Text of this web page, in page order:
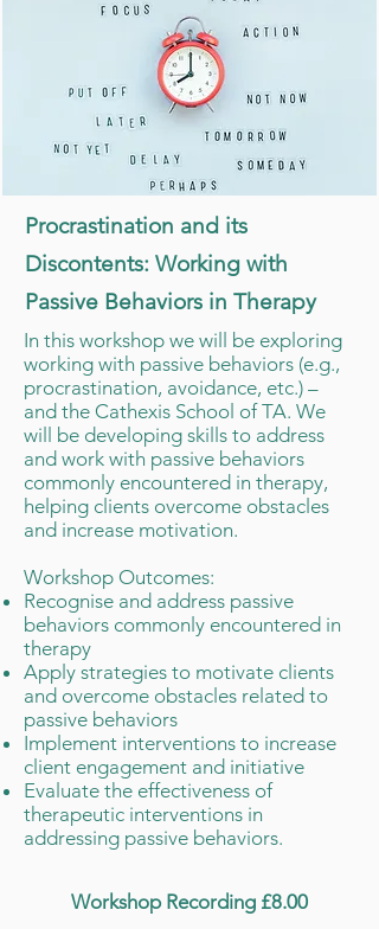
Procrastination and its
Discontents: Working with
Passive Behaviors in Therapy
In this workshop we will be exploring
working with passive behaviors (e.g.,
procrastination, avoidance, etc.) –
and the Cathexis School of TA. We
will be developing skills to address
and work with passive behaviors
commonly encountered in therapy,
helping clients overcome obstacles
and increase motivation.
​Workshop Outcomes:
Recognise and address passive
behaviors commonly encountered in
therapy
Apply strategies to motivate clients
and overcome obstacles related to
passive behaviors
Implement interventions to increase
client engagement and initiative
Evaluate the effectiveness of
therapeutic interventions in
addressing passive behaviors.
Workshop Recording £8.00